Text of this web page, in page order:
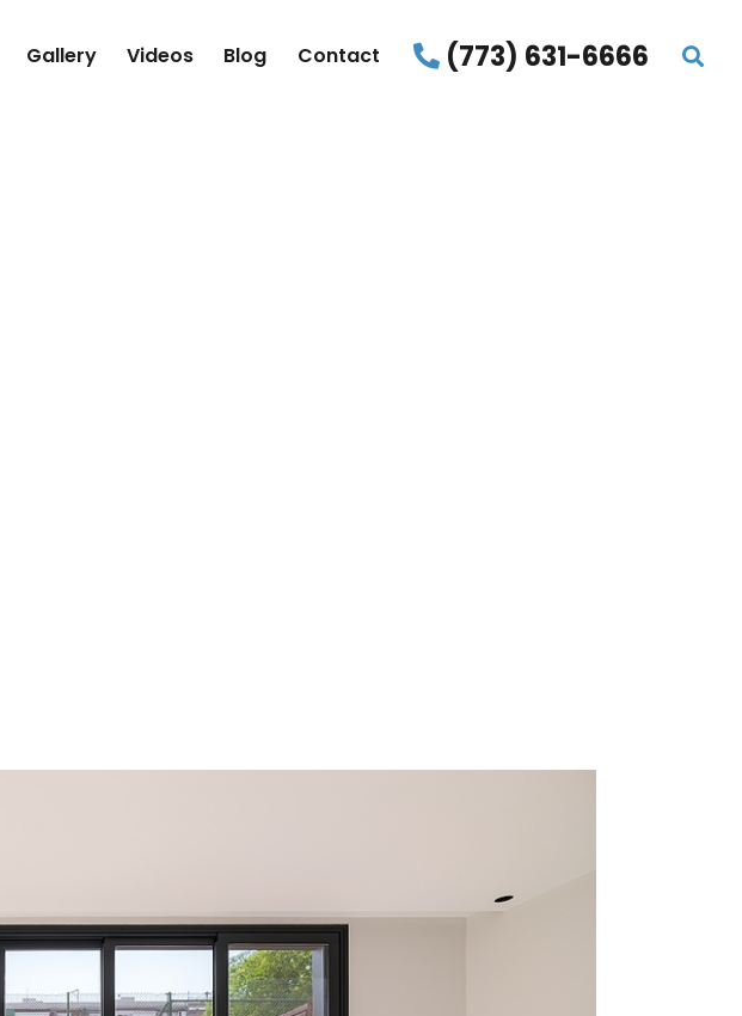
Gallery Videos Blog Contact (773) 631-6666